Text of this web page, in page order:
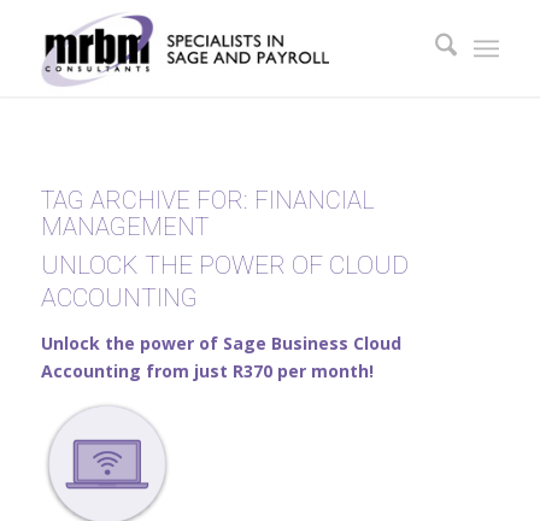
TAG ARCHIVE FOR: FINANCIAL
MANAGEMENT
UNLOCK THE POWER OF CLOUD
ACCOUNTING
Unlock the power of Sage Business Cloud
Accounting from just R370 per month!